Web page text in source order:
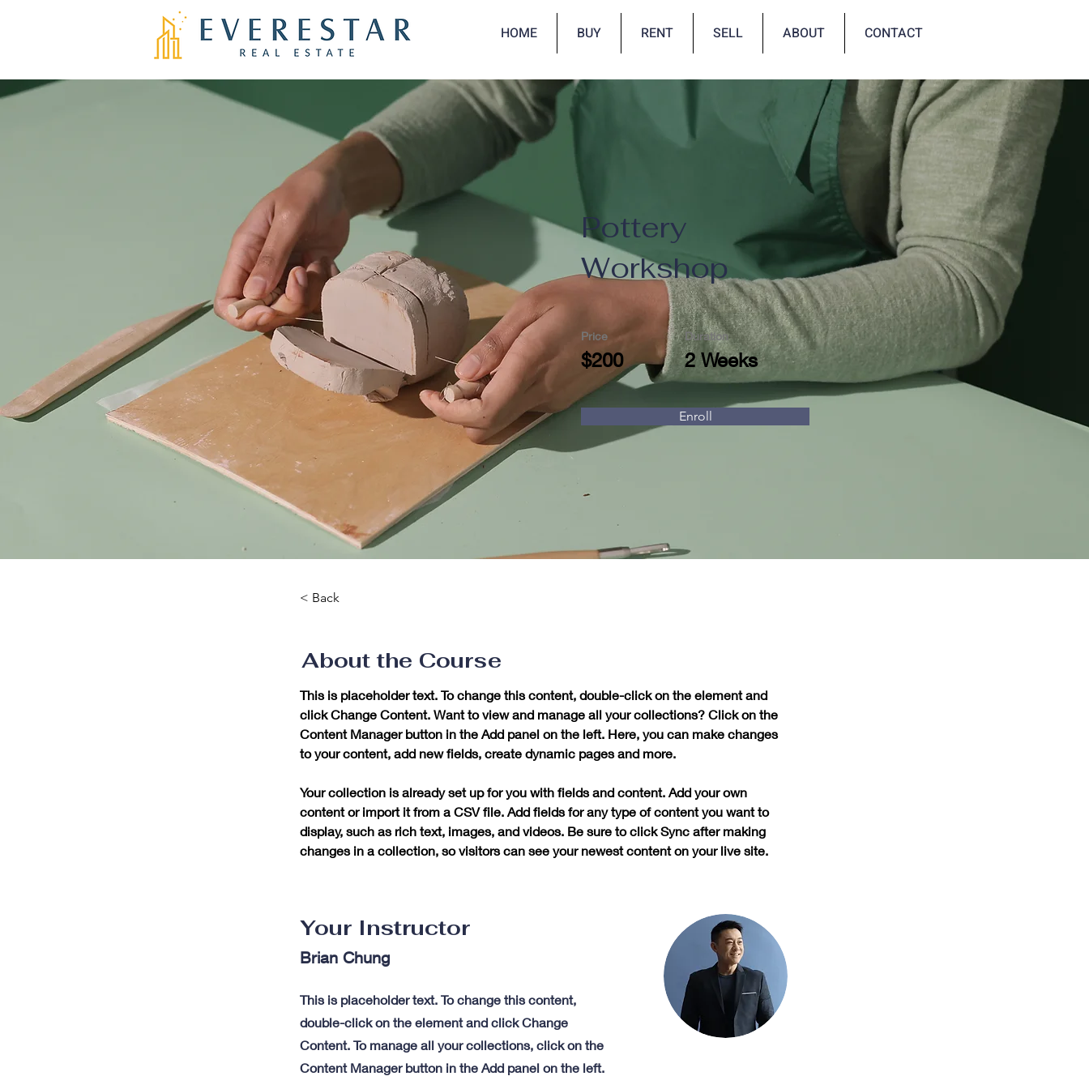
HOME BUY RENT SELL ABOUT CONTACT
Pottery
Workshop
Price
$200
Duration
2 Weeks
Enroll
< Back
About the Course
This is placeholder text. To change this content, double-click on the element and
click Change Content. Want to view and manage all your collections? Click on the
Content Manager button in the Add panel on the left. Here, you can make changes
to your content, add new fields, create dynamic pages and more.
Your collection is already set up for you with fields and content. Add your own
content or import it from a CSV file. Add fields for any type of content you want to
display, such as rich text, images, and videos. Be sure to click Sync after making
changes in a collection, so visitors can see your newest content on your live site.
Your Instructor
Brian Chung
This is placeholder text. To change this content,
double-click on the element and click Change
Content. To manage all your collections, click on the
Content Manager button in the Add panel on the left.